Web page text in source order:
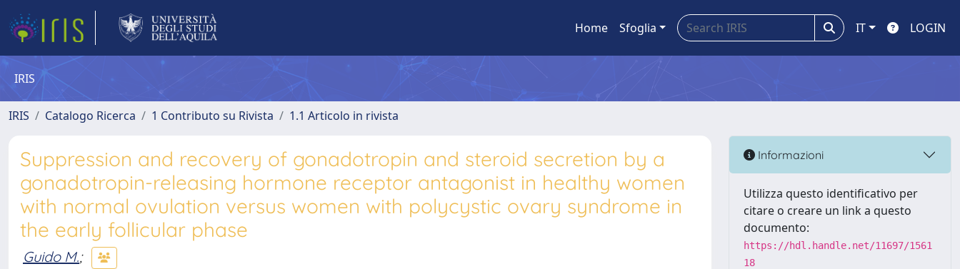
Home Sfoglia IT LOGIN
IRIS
IRIS Catalogo Ricerca 1 Contributo su Rivista 1.1 Articolo in rivista
Suppression and recovery of gonadotropin and steroid secretion by a
gonadotropin-releasing hormone receptor antagonist in healthy women
with normal ovulation versus women with polycystic ovary syndrome in
the early follicular phase
Guido M.;
Informazioni
Utilizza questo identificativo per
citare o creare un link a questo
documento:
https://hdl.handle.net/11697/1561
18